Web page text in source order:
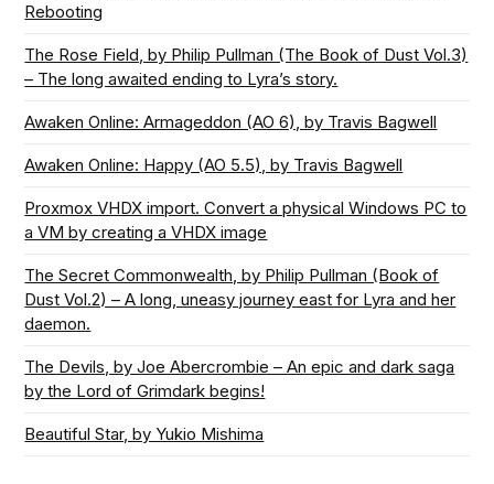
Rebooting
The Rose Field, by Philip Pullman (The Book of Dust Vol.3)
– The long awaited ending to Lyra’s story.
Awaken Online: Armageddon (AO 6), by Travis Bagwell
Awaken Online: Happy (AO 5.5), by Travis Bagwell
Proxmox VHDX import. Convert a physical Windows PC to
a VM by creating a VHDX image
The Secret Commonwealth, by Philip Pullman (Book of
Dust Vol.2) – A long, uneasy journey east for Lyra and her
daemon.
The Devils, by Joe Abercrombie – An epic and dark saga
by the Lord of Grimdark begins!
Beautiful Star, by Yukio Mishima